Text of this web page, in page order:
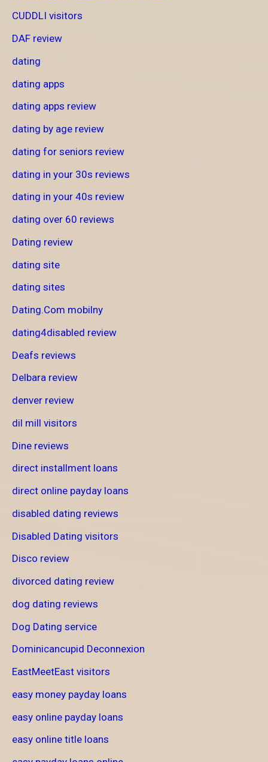
CUDDLI visitors
DAF review
dating
dating apps
dating apps review
dating by age review
dating for seniors review
dating in your 30s reviews
dating in your 40s review
dating over 60 reviews
Dating review
dating site
dating sites
Dating.Com mobilny
dating4disabled review
Deafs reviews
Delbara review
denver review
dil mill visitors
Dine reviews
direct installment loans
direct online payday loans
disabled dating reviews
Disabled Dating visitors
Disco review
divorced dating review
dog dating reviews
Dog Dating service
Dominicancupid Deconnexion
EastMeetEast visitors
easy money payday loans
easy online payday loans
easy online title loans